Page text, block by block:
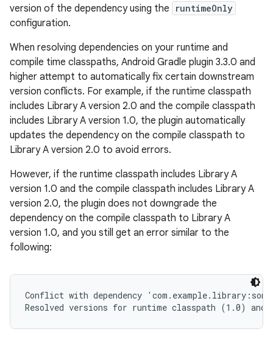
version of the dependency using the runtimeOnly
configuration.
When resolving dependencies on your runtime and
compile time classpaths, Android Gradle plugin 3.3.0 and
higher attempt to automatically fix certain downstream
version conflicts. For example, if the runtime classpath
includes Library A version 2.0 and the compile classpath
includes Library A version 1.0, the plugin automatically
updates the dependency on the compile classpath to
Library A version 2.0 to avoid errors.
However, if the runtime classpath includes Library A
version 1.0 and the compile classpath includes Library A
version 2.0, the plugin does not downgrade the
dependency on the compile classpath to Library A
version 1.0, and you still get an error similar to the
following:
Conflict with dependency